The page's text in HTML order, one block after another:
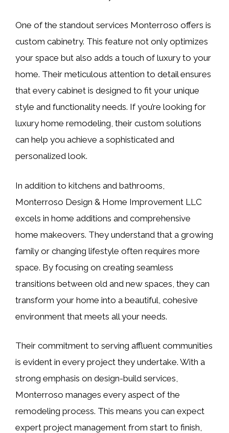
One of the standout services Monterroso offers is
custom cabinetry. This feature not only optimizes
your space but also adds a touch of luxury to your
home. Their meticulous attention to detail ensures
that every cabinet is designed to fit your unique
style and functionality needs. If you’re looking for
luxury home remodeling, their custom solutions
can help you achieve a sophisticated and
personalized look.
In addition to kitchens and bathrooms,
Monterroso Design & Home Improvement LLC
excels in home additions and comprehensive
home makeovers. They understand that a growing
family or changing lifestyle often requires more
space. By focusing on creating seamless
transitions between old and new spaces, they can
transform your home into a beautiful, cohesive
environment that meets all your needs.
Their commitment to serving affluent communities
is evident in every project they undertake. With a
strong emphasis on design-build services,
Monterroso manages every aspect of the
remodeling process. This means you can expect
expert project management from start to finish,